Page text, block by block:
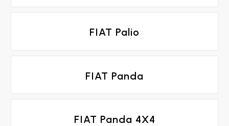
FIAT Palio
FIAT Panda
FIAT Panda 4X4